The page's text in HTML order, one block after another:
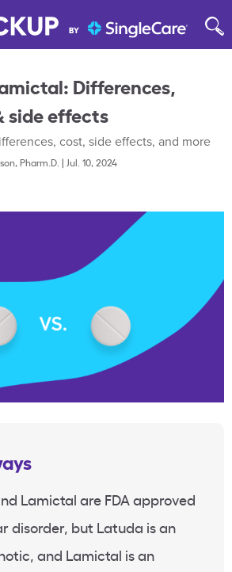
Differences,
side effects
cost, side effects, and more
Pharm.D. | Jul. 10, 2024
Lamictal are FDA approved
disorder, but Latuda is an
and Lamictal is an